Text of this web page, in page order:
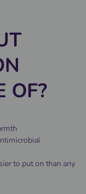
OF?
to put on than any